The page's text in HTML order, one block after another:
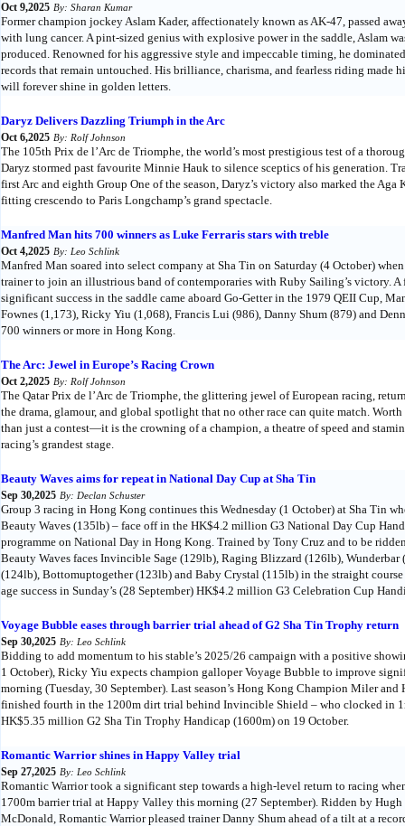
Oct 9,2025 By: Sharan Kumar
Former champion jockey Aslam Kader, affectionately known as AK-47, passed
with lung cancer. A pint-sized genius with explosive power in the saddle, Aslam
produced. Renowned for his aggressive style and impeccable timing, he
records that remain untouched. His brilliance, charisma, and fearless riding made
will forever shine in golden letters.
Daryz Delivers Dazzling Triumph in the Arc
Oct 6,2025 By: Rolf Johnson
The 105th Prix de l’Arc de Triomphe, the world’s most prestigious test of a
Daryz stormed past favourite Minnie Hauk to silence sceptics of his generation.
first Arc and eighth Group One of the season, Daryz’s victory also marked the
fitting crescendo to Paris Longchamp’s grand spectacle.
Manfred Man hits 700 winners as Luke Ferraris stars with treble
Oct 4,2025 By: Leo Schlink
Manfred Man soared into select company at Sha Tin on Saturday (4 October)
trainer to join an illustrious band of contemporaries with Ruby Sailing’s victory.
significant success in the saddle came aboard Go-Getter in the 1979 QEII Cup,
Fownes (1,173), Ricky Yiu (1,068), Francis Lui (986), Danny Shum (879) and
700 winners or more in Hong Kong.
The Arc: Jewel in Europe’s Racing Crown
Oct 2,2025 By: Rolf Johnson
The Qatar Prix de l’Arc de Triomphe, the glittering jewel of European racing,
the drama, glamour, and global spotlight that no other race can quite match.
than just a contest—it is the crowning of a champion, a theatre of speed and
racing’s grandest stage.
Beauty Waves aims for repeat in National Day Cup at Sha Tin
Sep 30,2025 By: Declan Schuster
Group 3 racing in Hong Kong continues this Wednesday (1 October) at Sha Tin
Beauty Waves (135lb) – face off in the HK$4.2 million G3 National Day Cup
programme on National Day in Hong Kong. Trained by Tony Cruz and to be
Beauty Waves faces Invincible Sage (129lb), Raging Blizzard (126lb),
(124lb), Bottomuptogether (123lb) and Baby Crystal (115lb) in the straight
age success in Sunday’s (28 September) HK$4.2 million G3 Celebration Cup
Voyage Bubble eases through barrier trial ahead of G2 Sha Tin Trophy return
Sep 30,2025 By: Leo Schlink
Bidding to add momentum to his stable’s 2025/26 campaign with a positive
1 October), Ricky Yiu expects champion galloper Voyage Bubble to improve
morning (Tuesday, 30 September). Last season’s Hong Kong Champion Miler
finished fourth in the 1200m dirt trial behind Invincible Shield – who clocked in
HK$5.35 million G2 Sha Tin Trophy Handicap (1600m) on 19 October.
Romantic Warrior shines in Happy Valley trial
Sep 27,2025 By: Leo Schlink
Romantic Warrior took a significant step towards a high-level return to racing
1700m barrier trial at Happy Valley this morning (27 September). Ridden by
McDonald, Romantic Warrior pleased trainer Danny Shum ahead of a tilt at a